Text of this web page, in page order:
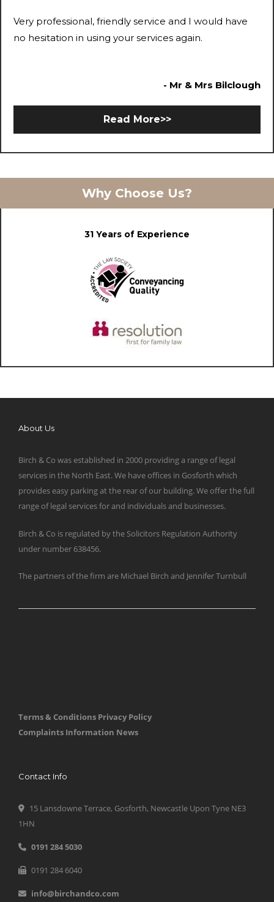
Very professional, friendly service and I would have
no hesitation in using your services again.
- Mr & Mrs Bilclough
Read More>>
Why Choose Us?
31 Years of Experience
About Us
Birch & Co was established in 2000 providing a range of legal
services in the North East. We have offices in Gosforth which
provides easy parking at the rear of our building. We offer the full
range of legal services for and individuals and businesses.
Birch & Co is regulated by the Solicitors Regulation Authority
under number 638456.
The partners of the firm are Michael Birch and Jennifer Turnbull
Terms & Conditions Privacy Policy
Complaints Information News
Contact Info
15 Lansdowne Terrace, Gosforth, Newcastle Upon Tyne NE3
1HN
0191 284 5030
0191 284 6040
info@birchandco.com